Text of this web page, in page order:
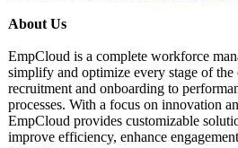
About Us
EmpCloud is a complete workforce
simplify and optimize every stage of
recruitment and onboarding to
processes. With a focus on innovation
EmpCloud provides customizable
improve efficiency, enhance